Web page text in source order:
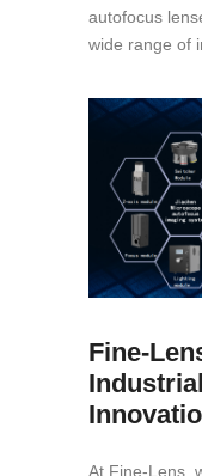
autofocus
wide range of
Fine-
At Fine-Lens,